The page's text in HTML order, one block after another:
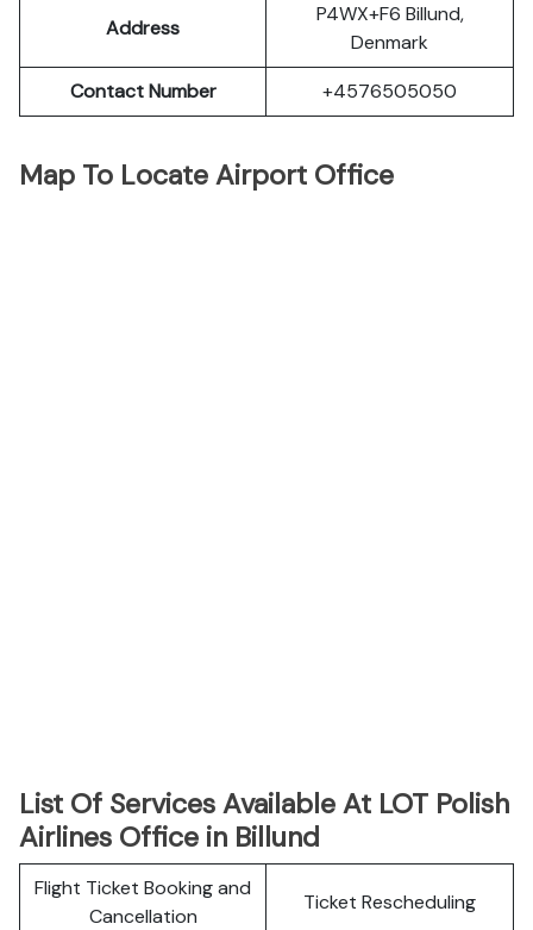
Address
P4WX+F6 Billund,
Denmark
Contact Number
+4576505050
Map To Locate Airport Office
List Of Services Available At LOT Polish
Airlines Office in Billund
Flight Ticket Booking and
Cancellation
Ticket Rescheduling